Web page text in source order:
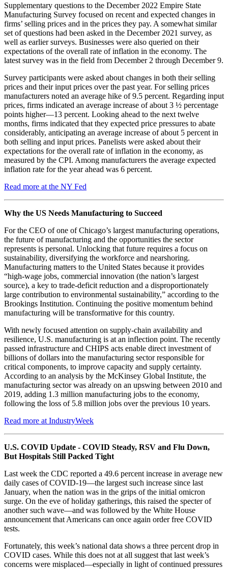
Supplementary questions to the December 2022 Empire State
Manufacturing Survey focused on recent and expected changes in
firms’ selling prices and in the prices they pay. A somewhat similar
set of questions had been asked in the December 2021 survey, as
well as earlier surveys. Businesses were also queried on their
expectations of the overall rate of inflation in the economy. The
latest survey was in the field from December 2 through December 9.
Survey participants were asked about changes in both their selling
prices and their input prices over the past year. For selling prices
manufacturers noted an average hike of 9.5 percent. Regarding input
prices, firms indicated an average increase of about 3 ½ percentage
points higher—13 percent. Looking ahead to the next twelve
months, firms indicated that they expected price pressures to abate
considerably, anticipating an average increase of about 5 percent in
both selling and input prices. Panelists were asked about their
expectations for the overall rate of inflation in the economy, as
measured by the CPI. Among manufacturers the average expected
inflation rate for the year ahead was 6 percent.
Read more at the NY Fed
Why the US Needs Manufacturing to Succeed
For the CEO of one of Chicago’s largest manufacturing operations,
the future of manufacturing and the opportunities the sector
represents is personal. Unlocking that future requires a focus on
sustainability, diversifying the workforce and nearshoring.
Manufacturing matters to the United States because it provides
“high-wage jobs, commercial innovation (the nation’s largest
source), a key to trade-deficit reduction and a disproportionately
large contribution to environmental sustainability,” according to the
Brookings Institution. Continuing the positive momentum behind
manufacturing will be transformative for this country.
With newly focused attention on supply-chain availability and
resilience, U.S. manufacturing is at an inflection point. The recently
passed infrastructure and CHIPS acts enable direct investment of
billions of dollars into the manufacturing sector responsible for
critical components, to improve capacity and supply certainty.
According to an analysis by the McKinsey Global Institute, the
manufacturing sector was already on an upswing between 2010 and
2019, adding 1.3 million manufacturing jobs to the economy,
following the loss of 5.8 million jobs over the previous 10 years.
Read more at IndustryWeek
U.S. COVID Update - COVID Steady, RSV and Flu Down,
But Hospitals Still Packed Tight
Last week the CDC reported a 49.6 percent increase in average new
daily cases of COVID-19—the largest such increase since last
January, when the nation was in the grips of the initial omicron
surge. On the eve of holiday gatherings, this raised the specter of
another such wave—and was followed by the White House
announcement that Americans can once again order free COVID
tests.
Fortunately, this week’s national data shows a three percent drop in
COVID cases. While this does not at all suggest that last week’s
concerns were misplaced—especially in light of continued pressures